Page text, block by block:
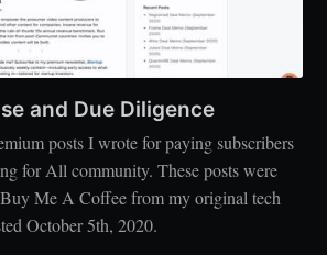
and Due Diligence
posts I wrote for paying subscribers
for All community. These posts were
Me A Coffee from my original tech
October 5th, 2020.